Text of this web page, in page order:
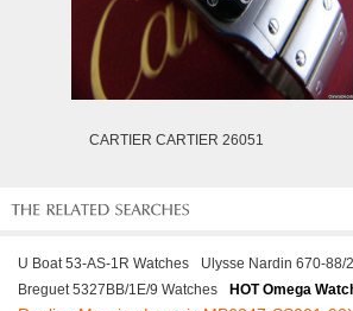
CARTIER CARTIER 26051
U Boat 53-AS-1R Watches Ulysse Nardin 670-88/
Breguet 5327BB/1E/9 Watches
HOT Omega